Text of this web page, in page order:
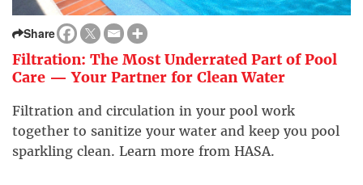
Share
Filtration: The Most Underrated Part of Pool
Care — Your Partner for Clean Water
Filtration and circulation in your pool work
together to sanitize your water and keep you pool
sparkling clean. Learn more from HASA.